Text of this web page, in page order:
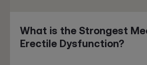
What is the Strongest
Erectile Dysfunction?